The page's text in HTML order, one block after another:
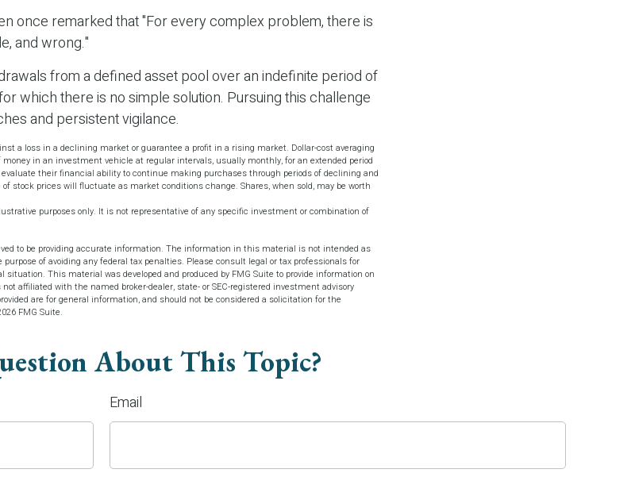
once remarked that "For every complex problem, there is
and wrong."
from a defined asset pool over an indefinite period of
which there is no simple solution. Pursuing this challenge
and persistent vigilance.
a loss in a declining market or guarantee a profit in a rising market. Dollar-cost averaging
in an investment vehicle at regular intervals, usually monthly, for an extended period
their financial ability to continue making purchases through periods of declining and
stock prices will fluctuate as market conditions change. Shares, when sold, may be worth
purposes only. It is not representative of any specific investment or combination of
to be providing accurate information. The information in this material is not intended as
of avoiding any federal tax penalties. Please consult legal or tax professionals for
This material was developed and produced by FMG Suite to provide information on
affiliated with the named broker-dealer, state- or SEC-registered investment advisory
are for general information, and should not be considered a solicitation for the
FMG Suite.
About This Topic?
Email